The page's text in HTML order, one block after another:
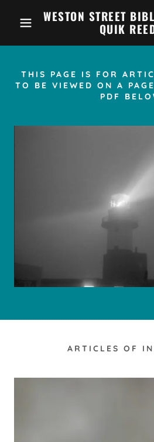
WESTON STREET
QUIK
THIS PAGE IS FOR
TO BE VIEWED ON A
PDF
ARTICLES OF